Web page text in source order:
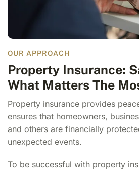
OUR APPROACH
Property Insurance:
What Matters The
Property insurance provides
ensures that homeowners,
and others are financially
unexpected events.
To be successful with property